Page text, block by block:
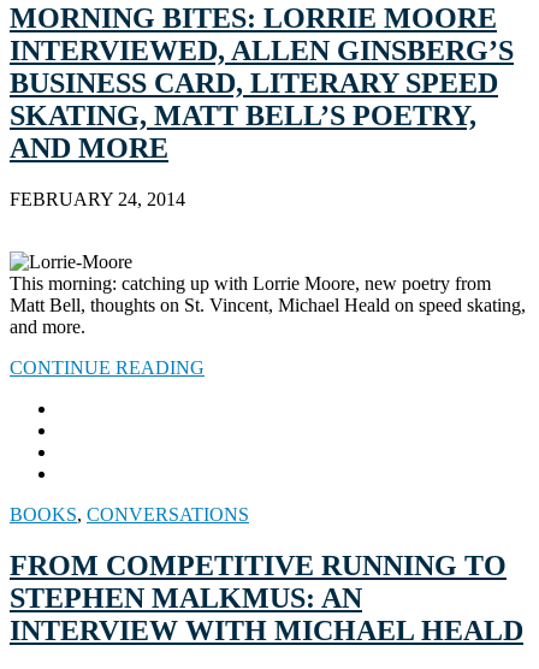
MORNING BITES: LORRIE MOORE
INTERVIEWED, ALLEN GINSBERG’S
BUSINESS CARD, LITERARY SPEED
SKATING, MATT BELL’S POETRY,
AND MORE
FEBRUARY 24, 2014
This morning: catching up with Lorrie Moore, new poetry from
Matt Bell, thoughts on St. Vincent, Michael Heald on speed skating,
and more.
CONTINUE READING
BOOKS, CONVERSATIONS
FROM COMPETITIVE RUNNING TO
STEPHEN MALKMUS: AN
INTERVIEW WITH MICHAEL HEALD